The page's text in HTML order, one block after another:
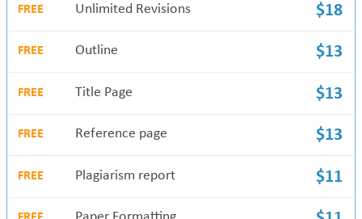
FREE Unlimited Revisions $18
FREE Outline $13
FREE Title Page $13
FREE Reference page $13
FREE Plagiarism report $11